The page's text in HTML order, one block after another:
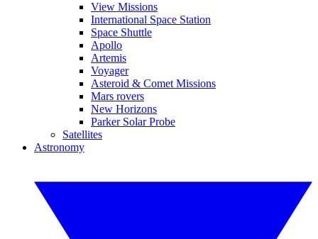
View Missions
International Space Station
Space Shuttle
Apollo
Artemis
Voyager
Asteroid & Comet Missions
Mars rovers
New Horizons
Parker Solar Probe
Satellites
Astronomy